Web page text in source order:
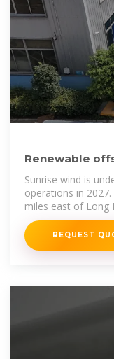
Renewable
energy future
Sunrise wind is
operations in
miles east of Long
unnoticeable from
REQUEST